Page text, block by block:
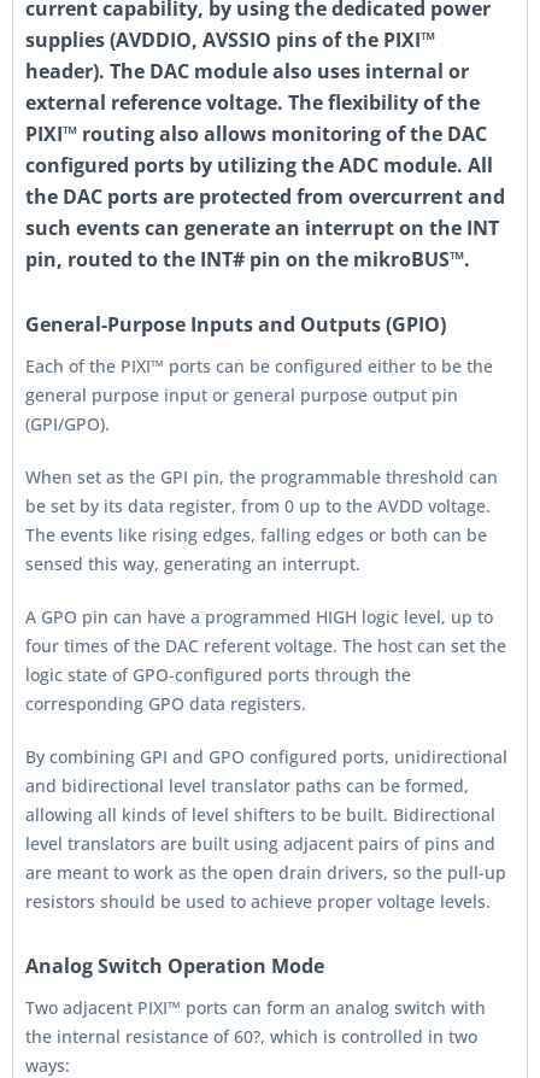
current capability, by using the dedicated power
supplies (AVDDIO, AVSSIO pins of the PIXI™
header). The DAC module also uses internal or
external reference voltage. The flexibility of the
PIXI™ routing also allows monitoring of the DAC
configured ports by utilizing the ADC module. All
the DAC ports are protected from overcurrent and
such events can generate an interrupt on the INT
pin, routed to the INT# pin on the mikroBUS™.
General-Purpose Inputs and Outputs (GPIO)
Each of the PIXI™ ports can be configured either to be the
general purpose input or general purpose output pin
(GPI/GPO).
When set as the GPI pin, the programmable threshold can
be set by its data register, from 0 up to the AVDD voltage.
The events like rising edges, falling edges or both can be
sensed this way, generating an interrupt.
A GPO pin can have a programmed HIGH logic level, up to
four times of the DAC referent voltage. The host can set the
logic state of GPO-configured ports through the
corresponding GPO data registers.
By combining GPI and GPO configured ports, unidirectional
and bidirectional level translator paths can be formed,
allowing all kinds of level shifters to be built. Bidirectional
level translators are built using adjacent pairs of pins and
are meant to work as the open drain drivers, so the pull-up
resistors should be used to achieve proper voltage levels.
Analog Switch Operation Mode
Two adjacent PIXI™ ports can form an analog switch with
the internal resistance of 60?, which is controlled in two
ways: